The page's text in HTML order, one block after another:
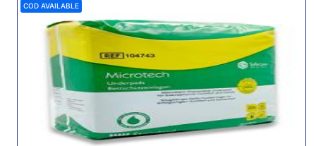
COD AVAILABLE